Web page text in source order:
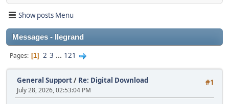
Show posts Menu
Messages - llegrand
Pages 1 2 3 ... 121
#1
General Support/ Re: Digital Download
July 28, 2026, 02:53:04 PM